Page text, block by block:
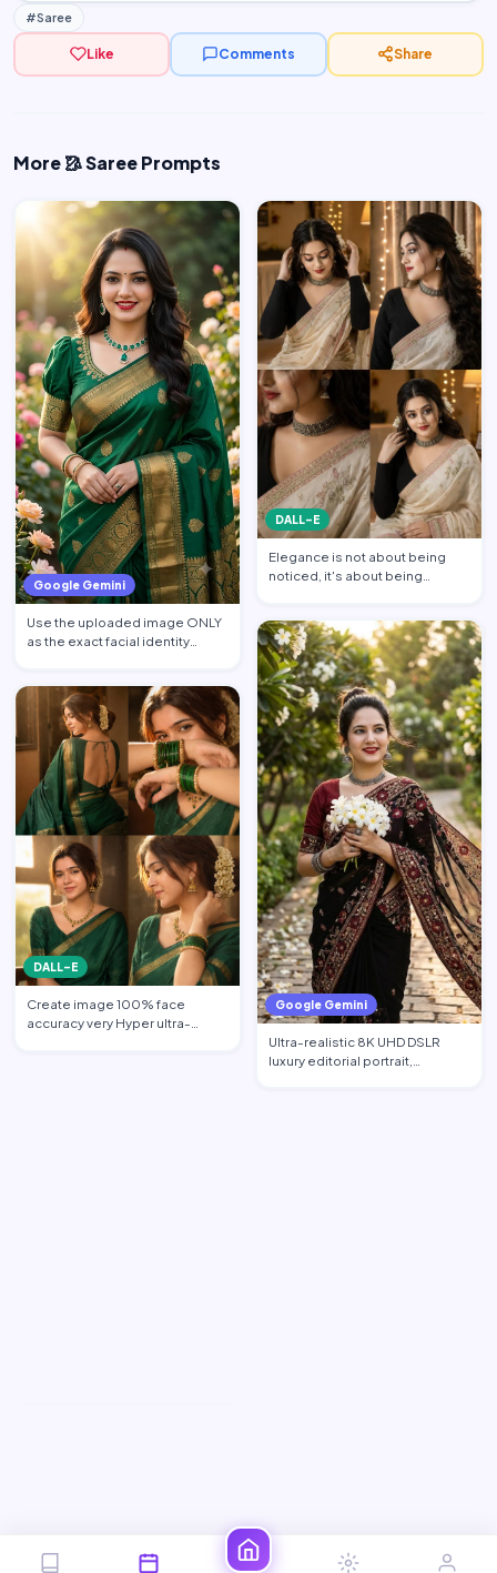
#Saree
Like Comments Share
More 🥻 Saree Prompts
Google Gemini
Use the uploaded image ONLY
as the exact facial identity
DALL-E
Create image 100% face
accuracy very Hyper ultra-
DALL-E
Elegance is not about being
noticed, it's about being
Google Gemini
Ultra-realistic 8K UHD DSLR
luxury editorial portrait,